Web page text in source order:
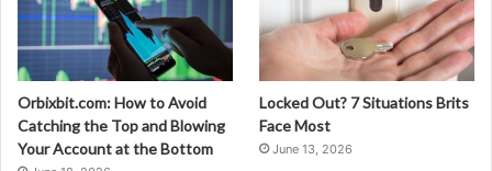
Orbixbit.com: How to Avoid
Catching the Top and Blowing
Your Account at the Bottom
Locked Out? 7 Situations Brits
Face Most
June 13, 2026